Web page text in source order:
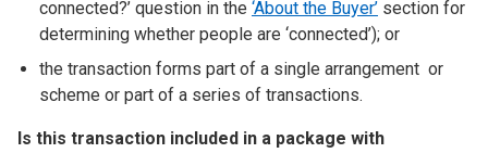
connected?’ question in the ‘About the Buyer’ section for
determining whether people are ‘connected’); or
the transaction forms part of a single arrangement or
scheme or part of a series of transactions.
Is this transaction included in a package with